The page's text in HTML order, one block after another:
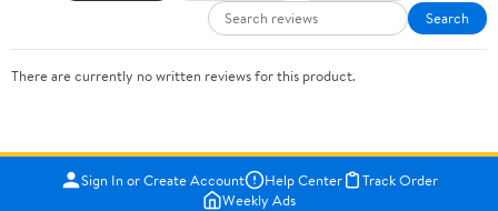
Search
There are currently no written reviews for this product.
Sign In or Create Account Help Center
Track Order
Weekly Ads